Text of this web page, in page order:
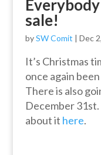
sale!
bySW Comit | Dec
It’s Christmas
once again
There is also
December 31st.
about it here.